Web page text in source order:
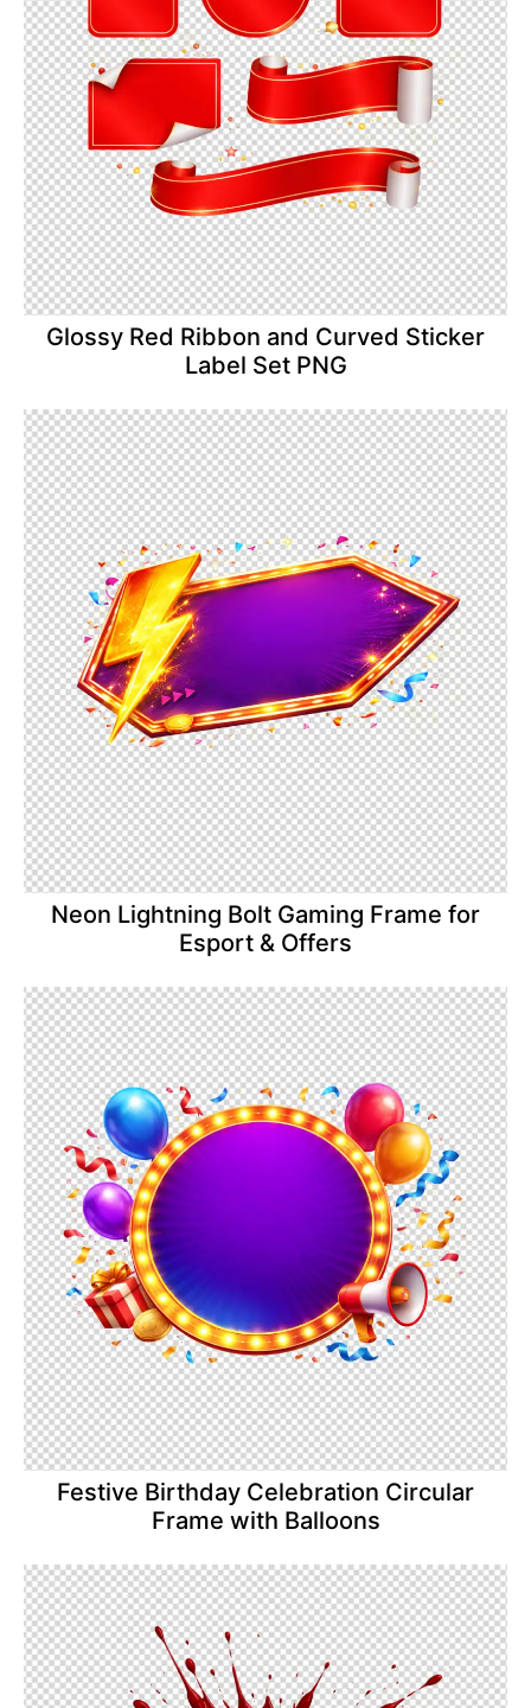
Glossy Red Ribbon and Curved Sticker
Label Set PNG
Neon Lightning Bolt Gaming Frame for
Esport & Offers
Festive Birthday Celebration Circular
Frame with Balloons